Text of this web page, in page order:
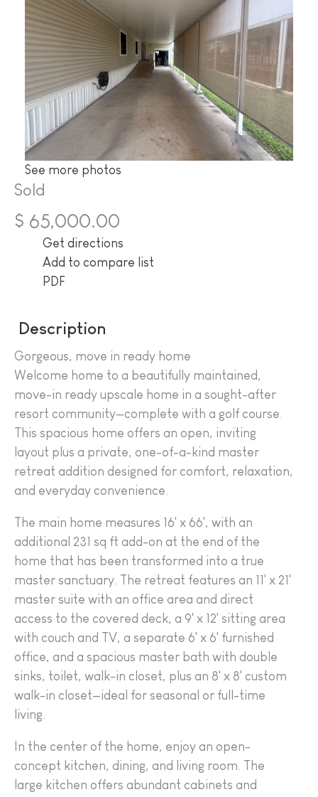
See more photos
Sold
$ 65,000.00
Get directions
Add to compare list
PDF
Description
Gorgeous, move in ready home
Welcome home to a beautifully maintained,
move-in ready upscale home in a sought-after
resort community—complete with a golf course.
This spacious home offers an open, inviting
layout plus a private, one-of-a-kind master
retreat addition designed for comfort, relaxation,
and everyday convenience.
The main home measures 16' x 66', with an
additional 231 sq ft add-on at the end of the
home that has been transformed into a true
master sanctuary. The retreat features an 11' x 21'
master suite with an office area and direct
access to the covered deck, a 9' x 12' sitting area
with couch and TV, a separate 6' x 6' furnished
office, and a spacious master bath with double
sinks, toilet, walk-in closet, plus an 8' x 8' custom
walk-in closet—ideal for seasonal or full-time
living.
In the center of the home, enjoy an open-
concept kitchen, dining, and living room. The
large kitchen offers abundant cabinets and